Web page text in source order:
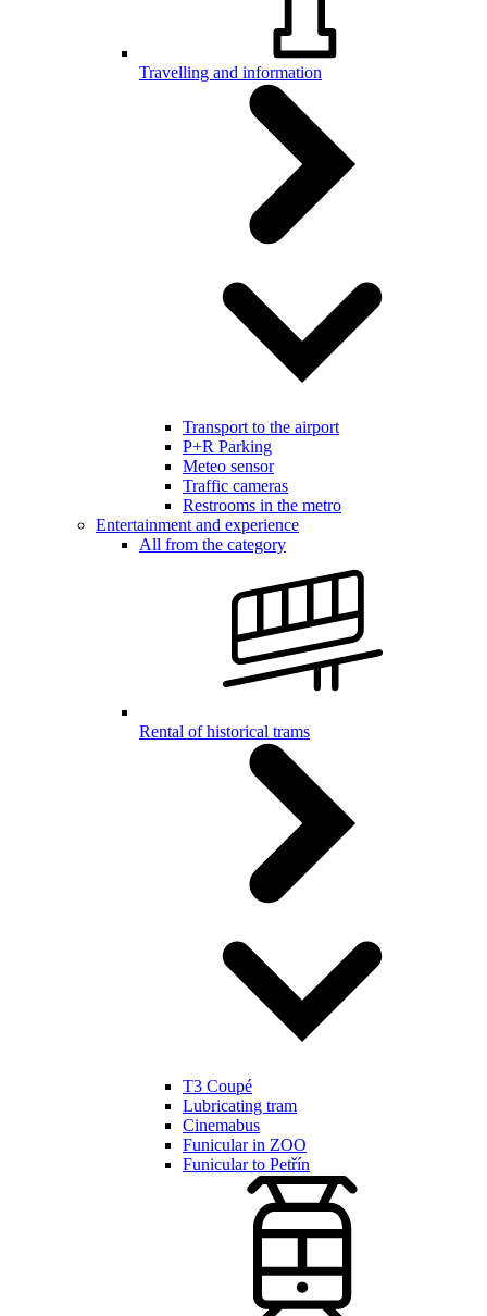
Travelling and information
Transport to the airport
P+R Parking
Meteo sensor
Traffic cameras
Restrooms in the metro
Entertainment and experience
All from the category
Rental of historical trams
T3 Coupé
Lubricating tram
Cinemabus
Funicular in ZOO
Funicular to Petřín